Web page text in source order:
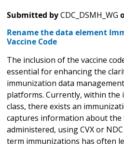
Submitted byCDC_DSMH_WG
Rename the data element
Vaccine Code
The inclusion of the vaccine
essential for enhancing the
immunization data
platforms. Currently, within the
class, there exists an
captures information about the
administered, using CVX or
term immunizations has often